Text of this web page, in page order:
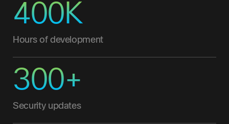
400K
Hours of development
300+
Security updates